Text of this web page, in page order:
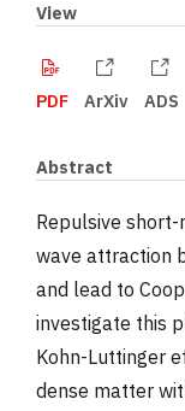
View
PDF ArXiv ADS
Abstract
Repulsive
wave attraction
and lead to
investigate this
Kohn-Luttinger
dense matter